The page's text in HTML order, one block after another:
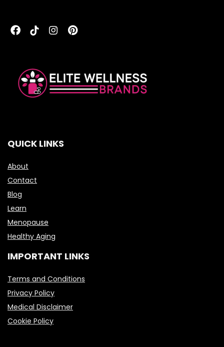
QUICK LINKS
About
Contact
Blog
Learn
Menopause
Healthy Aging
IMPORTANT LINKS
Terms and Conditions
Privacy Policy
Medical Disclaimer
Cookie Policy